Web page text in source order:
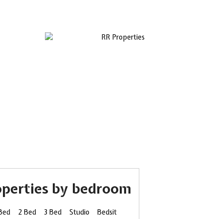
by bedroom
2 Bed 3 Bed Studio Bedsit